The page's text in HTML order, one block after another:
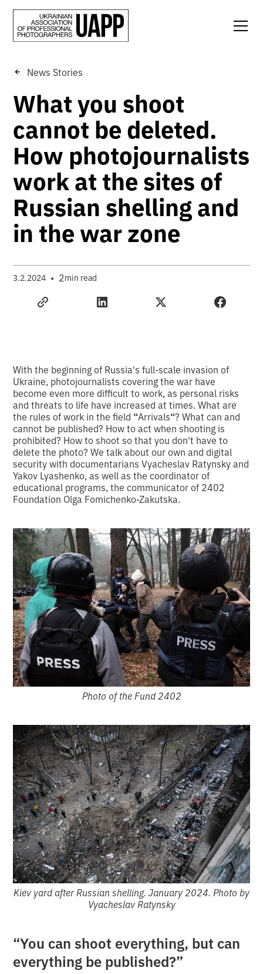
News Stories
What you shoot
cannot be deleted.
How photojournalists
work at the sites of
Russian shelling and
in the war zone
3.2.2024 • 2min read
With the beginning of Russia's full-scale invasion of
Ukraine, photojournalists covering the war have
become even more difficult to work, as personal risks
and threats to life have increased at times. What are
the rules of work in the field “Arrivals“? What can and
cannot be published? How to act when shooting is
prohibited? How to shoot so that you don't have to
delete the photo? We talk about our own and digital
security with documentarians Vyacheslav Ratynsky and
Yakov Lyashenko, as well as the coordinator of
educational programs, the communicator of 2402
Foundation Olga Fomichenko-Zakutska.
Photo of the Fund 2402
Kiev yard after Russian shelling. January 2024. Photo by
Vyacheslav Ratynsky
“You can shoot everything, but can
everything be published?”